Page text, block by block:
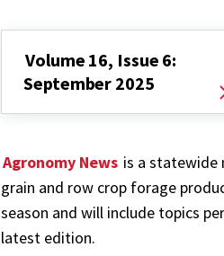
Volume 16, Issue 6:
September 2025
Agronomy News is a statewide
grain and row crop forage
season and will include topics
latest edition.